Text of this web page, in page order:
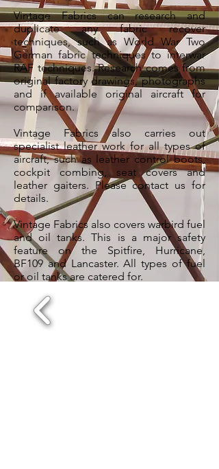
Vintage Fabrics can research and
duplicate any fabric recover
techniques, such as World War Two
German fabric techniques to interwar
RAF techniques. Research comes from
original factory drawings, photographs
and if available original aircraft for
comparison.
Vintage Fabrics also carries out
specialist leather work for all types of
aircraft, such as leather control boots,
cockpit combing, seat covers and
leather gaiters. Please contact us for
details.
Vintage Fabrics also covers warbird fuel
and oil tanks. This is a major safety
feature on the Spitfire, Hurricane,
BF109 and Lancaster. All types of fuel
or oil tanks are catered for.